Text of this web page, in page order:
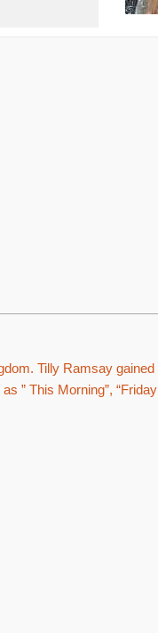
Tilly Ramsay gained
” This Morning”, “Friday